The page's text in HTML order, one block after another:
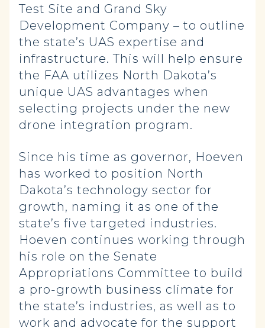
Test Site and Grand Sky
Development Company – to outline
the state’s UAS expertise and
infrastructure. This will help ensure
the FAA utilizes North Dakota’s
unique UAS advantages when
selecting projects under the new
drone integration program.
Since his time as governor, Hoeven
has worked to position North
Dakota’s technology sector for
growth, naming it as one of the
state’s five targeted industries.
Hoeven continues working through
his role on the Senate
Appropriations Committee to build
a pro-growth business climate for
the state’s industries, as well as to
work and advocate for the support